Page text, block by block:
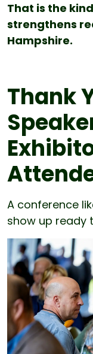
That is the
strengthens
Hampshire.
Thank
A conference
show up ready